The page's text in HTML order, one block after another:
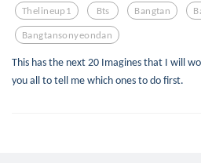
Thelineup1 Bts Bangtan
Bangtansonyeondan
This has the next 20 Imagines that I will
you all to tell me which ones to do first.